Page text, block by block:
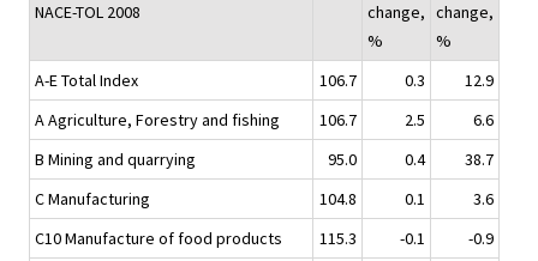
NACE-TOL 2008
change,
%
change,
%
A-E Total Index
106.7 0.3
12.9
A Agriculture, Forestry and fishing
106.7 2.5
6.6
B Mining and quarrying
95.0 0.4
38.7
C Manufacturing
104.8 0.1
3.6
C10 Manufacture of food products
115.3 -0.1
-0.9